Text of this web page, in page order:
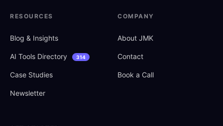
RESOURCES
Blog & Insights
AI Tools Directory 314
Case Studies
Newsletter
COMPANY
About JMK
Contact
Book a Call